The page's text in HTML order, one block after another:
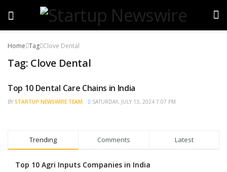
Home Tag Clove Dental
Tag: Clove Dental
TRENDING
Top 10 Dental Care Chains in India
BY STARTUP NEWSWIRE TEAM SATURDAY, JULY 13, 2024 7:07 PM
Trending Comments Latest
Top 10 Agri Inputs Companies in India